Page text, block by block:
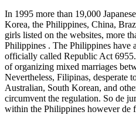
In 1995 more than 19,000
Korea, the Philippines, China,
girls listed on the websites, more
Philippines . The Philippines
officially called Republic Act
of organizing mixed marriages
Nevertheless, Filipinas, desperate
Australian, South Korean, and
circumvent the regulation. So de
within the Philippines however de